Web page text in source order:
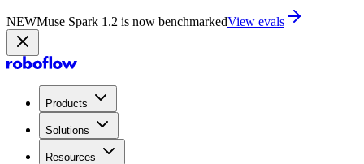
NEWMuse Spark 1.2 is now in PlaygroundTry now
Products
Solutions
Resources